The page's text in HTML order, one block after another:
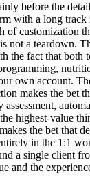
before the
with a long track
of customization
not a teardown.
the fact that both
own account.
makes the bet
highest-value
the bet that
in the 1:1
a single client
and the